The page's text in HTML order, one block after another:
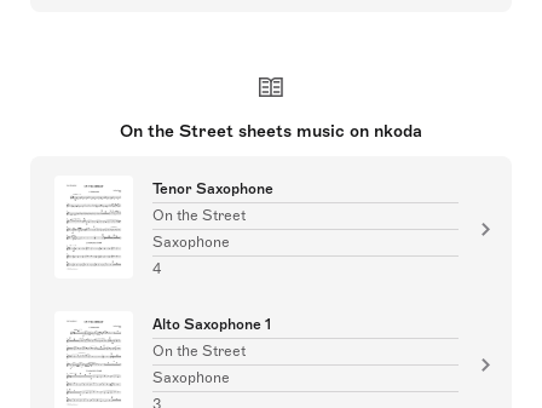
On the Street sheets music on nkoda
Tenor Saxophone
On the Street
Saxophone
4
Alto Saxophone 1
On the Street
Saxophone
3